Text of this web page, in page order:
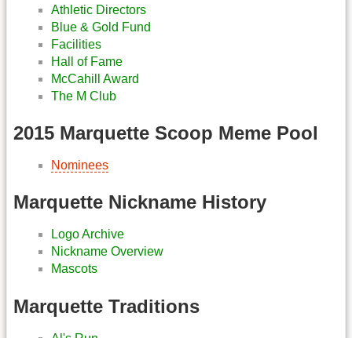
Athletic Directors
Blue & Gold Fund
Facilities
Hall of Fame
McCahill Award
The M Club
2015 Marquette Scoop Meme Pool
Nominees
Marquette Nickname History
Logo Archive
Nickname Overview
Mascots
Marquette Traditions